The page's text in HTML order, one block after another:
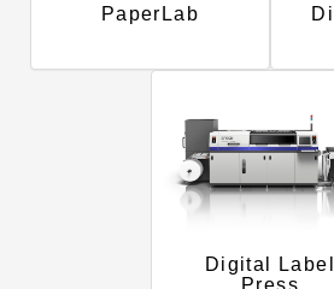
PaperLab
Digital Label